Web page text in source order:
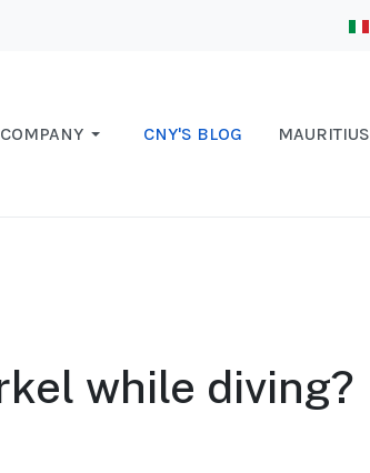
COMPANY CNY'S BLOG MAURITIUS
while diving?